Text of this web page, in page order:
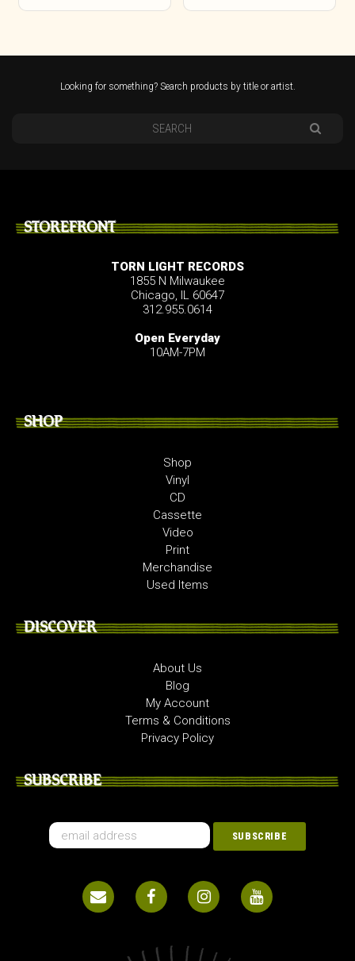
Looking for something? Search products by title or artist.
STOREFRONT
TORN LIGHT RECORDS
1855 N Milwaukee
Chicago, IL 60647
312.955.0614
Open Everyday
10AM-7PM
SHOP
Shop
Vinyl
CD
Cassette
Video
Print
Merchandise
Used Items
DISCOVER
About Us
Blog
My Account
Terms & Conditions
Privacy Policy
SUBSCRIBE